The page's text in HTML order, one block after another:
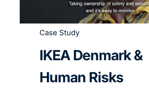
Case Study
IKEA Denmark &
Human Risks